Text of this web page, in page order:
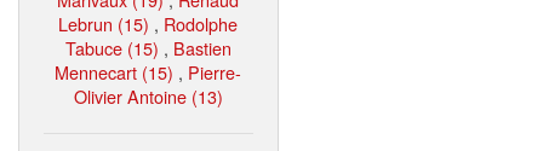
Lebrun (15) , Rodolphe
Tabuce (15) , Bastien
Mennecart (15) , Pierre-
Olivier Antoine (13)